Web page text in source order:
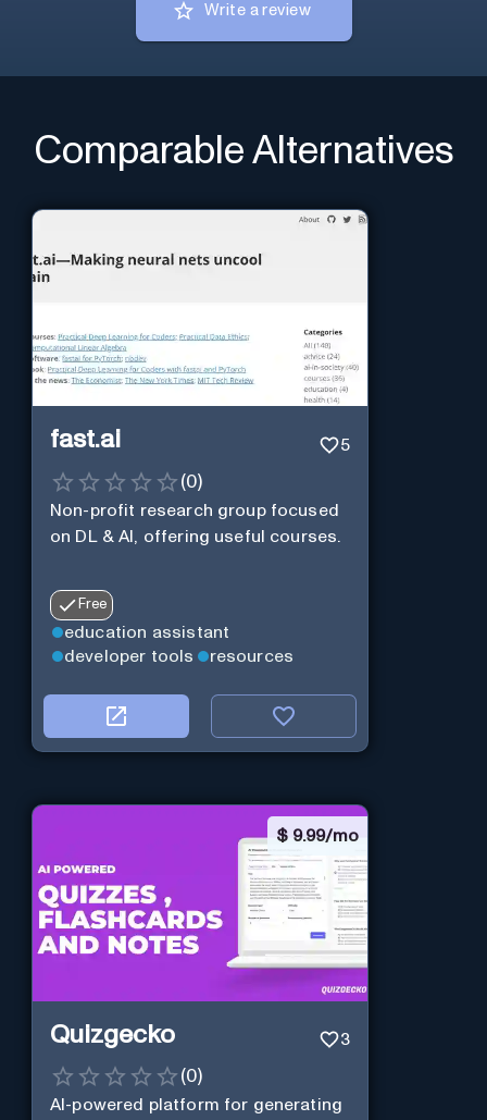
Write a review
Comparable Alternatives
fast.ai 5
(0)
Non-profit research group focused
on DL & AI, offering useful courses.
Free
education assistant
developer tools
resources
$ 9.99/mo
Quizgecko 3
(0)
AI-powered platform for generating